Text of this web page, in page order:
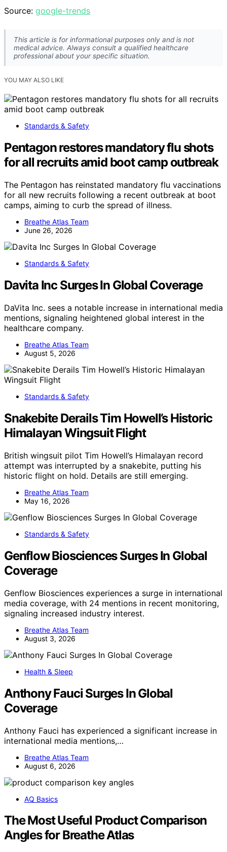
Source: google-trends
This article is for informational purposes only and is not
medical advice. Always consult a qualified healthcare
professional about your specific situation.
YOU MAY ALSO LIKE
Standards & Safety
Pentagon restores mandatory flu shots
for all recruits amid boot camp outbreak
The Pentagon has reinstated mandatory flu vaccinations
for all new recruits following a recent outbreak at boot
camps, aiming to curb the spread of illness.
Breathe Atlas Team
June 26, 2026
Standards & Safety
Davita Inc Surges In Global Coverage
DaVita Inc. sees a notable increase in international media
mentions, signaling heightened global interest in the
healthcare company.
Breathe Atlas Team
August 5, 2026
Standards & Safety
Snakebite Derails Tim Howell’s Historic
Himalayan Wingsuit Flight
British wingsuit pilot Tim Howell’s Himalayan record
attempt was interrupted by a snakebite, putting his
historic flight on hold. Details are still emerging.
Breathe Atlas Team
May 16, 2026
Standards & Safety
Genflow Biosciences Surges In Global
Coverage
Genflow Biosciences experiences a surge in international
media coverage, with 24 mentions in recent monitoring,
signaling increased industry interest.
Breathe Atlas Team
August 3, 2026
Health & Sleep
Anthony Fauci Surges In Global
Coverage
Anthony Fauci has experienced a significant increase in
international media mentions,…
Breathe Atlas Team
August 6, 2026
AQ Basics
The Most Useful Product Comparison
Angles for Breathe Atlas